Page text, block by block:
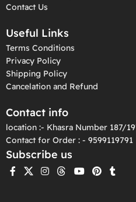
Contact Us
Useful Links
Terms Conditions
Privacy Policy
Shipping Policy
Cancelation and Refund
Contact info
location :- Khasra Number 187/
Contact for Order : - 9599119791
Subscribe us